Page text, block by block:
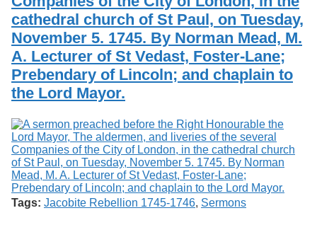
cathedral church of St Paul, on Tuesday,
November 5. 1745. By Norman Mead, M.
A. Lecturer of St Vedast, Foster-Lane;
Prebendary of Lincoln; and chaplain to
the Lord Mayor.
Tags: Jacobite Rebellion 1745-1746, Sermons